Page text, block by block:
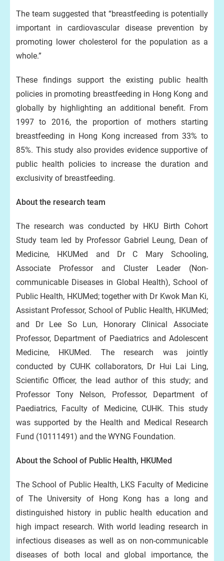
The team suggested that “breastfeeding is potentially
important in cardiovascular disease prevention by
promoting lower cholesterol for the population as a
whole.”
These findings support the existing public health
policies in promoting breastfeeding in Hong Kong and
globally by highlighting an additional benefit. From
1997 to 2016, the proportion of mothers starting
breastfeeding in Hong Kong increased from 33% to
85%. This study also provides evidence supportive of
public health policies to increase the duration and
exclusivity of breastfeeding.
About the research team
The research was conducted by HKU Birth Cohort
Study team led by Professor Gabriel Leung, Dean of
Medicine, HKUMed and Dr C Mary Schooling,
Associate Professor and Cluster Leader (Non-
communicable Diseases in Global Health), School of
Public Health, HKUMed; together with Dr Kwok Man Ki,
Assistant Professor, School of Public Health, HKUMed;
and Dr Lee So Lun, Honorary Clinical Associate
Professor, Department of Paediatrics and Adolescent
Medicine, HKUMed. The research was jointly
conducted by CUHK collaborators, Dr Hui Lai Ling,
Scientific Officer, the lead author of this study; and
Professor Tony Nelson, Professor, Department of
Paediatrics, Faculty of Medicine, CUHK. This study
was supported by the Health and Medical Research
Fund (10111491) and the WYNG Foundation.
About the School of Public Health, HKUMed
The School of Public Health, LKS Faculty of Medicine
of The University of Hong Kong has a long and
distinguished history in public health education and
high impact research. With world leading research in
infectious diseases as well as on non-communicable
diseases of both local and global importance, the